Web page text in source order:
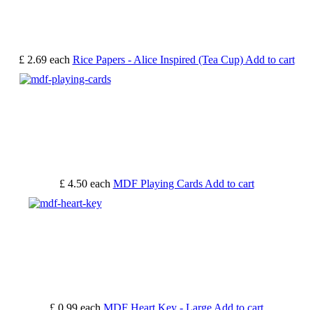
£ 2.69 each Rice Papers - Alice Inspired (Tea Cup) Add to cart
£ 4.50 each MDF Playing Cards Add to cart